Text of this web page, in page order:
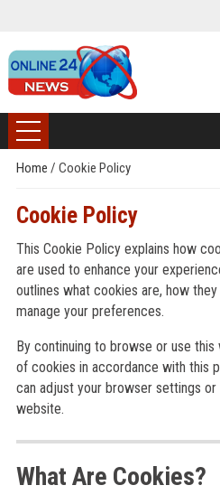
Home / Cookie Policy
Cookie Policy
This Cookie Policy explains how
are used to enhance your
outlines what cookies are, how
manage your preferences.
By continuing to browse or use
of cookies in accordance with this
can adjust your browser settings
website.
What Are Cookies?